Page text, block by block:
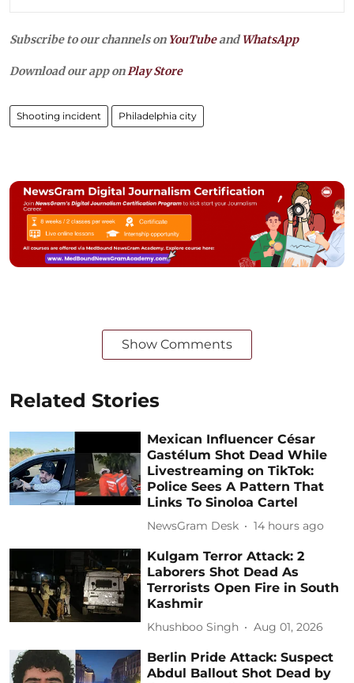
Subscribe to our channels on YouTubeandWhatsApp
Download our app onPlay Store
Shooting incident Philadelphia city
Show Comments
Related Stories
Mexican Influencer César
Gastélum Shot Dead While
Livestreaming on TikTok:
Police Sees A Pattern That
Links To Sinoloa Cartel
NewsGram Desk 14 hours ago
Kulgam Terror Attack: 2
Laborers Shot Dead As
Terrorists Open Fire in South
Kashmir
Khushboo Singh Aug 01, 2026
Berlin Pride Attack: Suspect
Abdul Ballout Shot Dead by